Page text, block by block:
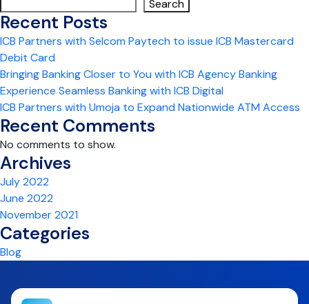
Search
Recent Posts
ICB Partners with Selcom Paytech to issue ICB Mastercard
Debit Card
Bringing Banking Closer to You with ICB Agency Banking
Experience Seamless Banking with ICB Digital
ICB Partners with Umoja to Expand Nationwide ATM Access
Recent Comments
No comments to show.
Archives
July 2022
June 2022
November 2021
Categories
Blog